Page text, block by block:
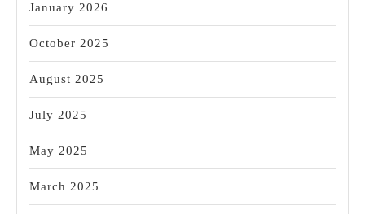
January 2026
October 2025
August 2025
July 2025
May 2025
March 2025